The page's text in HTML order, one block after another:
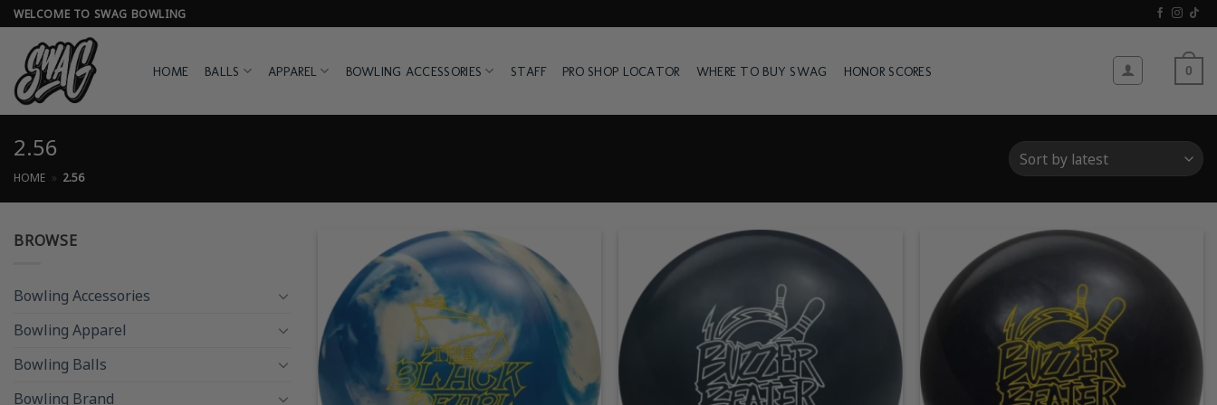
Skip
to
content
WELCOME TO SWAG BOWLING
HOME BALLS APPAREL BOWLING ACCESSORIES STAFF PRO SHOP LOCATOR WHERE TO BUY SWAG HONOR SCORES 0
2.56
HOME » 2.56
BROWSE
Bowling Accessories
Bowling Apparel
Bowling Balls
Bowling Brand